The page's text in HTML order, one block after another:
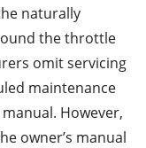
naturally
the throttle
omit servicing
maintenance
However,
owner’s manual